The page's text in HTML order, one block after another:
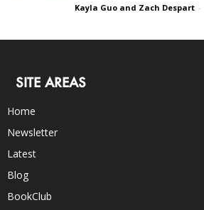
Kayla Guo and Zach Despart -
SITE AREAS
Home
Newsletter
Latest
Blog
BookClub